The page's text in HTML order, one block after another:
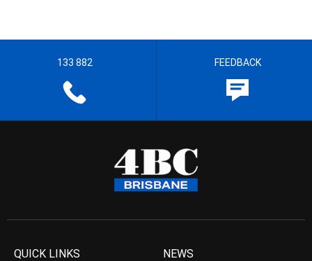
133 882 FEEDBACK
QUICK LINKS NEWS